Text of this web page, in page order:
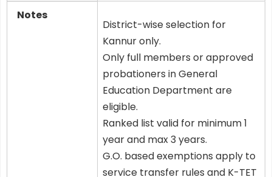
Notes
District-wise selection for
Kannur only.
Only full members or approved
probationers in General
Education Department are
eligible.
Ranked list valid for minimum 1
year and max 3 years.
G.O. based exemptions apply to
service transfer rules and K-TET